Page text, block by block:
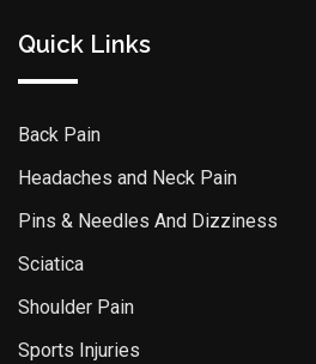
Quick Links
Back Pain
Headaches and Neck Pain
Pins & Needles And Dizziness
Sciatica
Shoulder Pain
Sports Injuries